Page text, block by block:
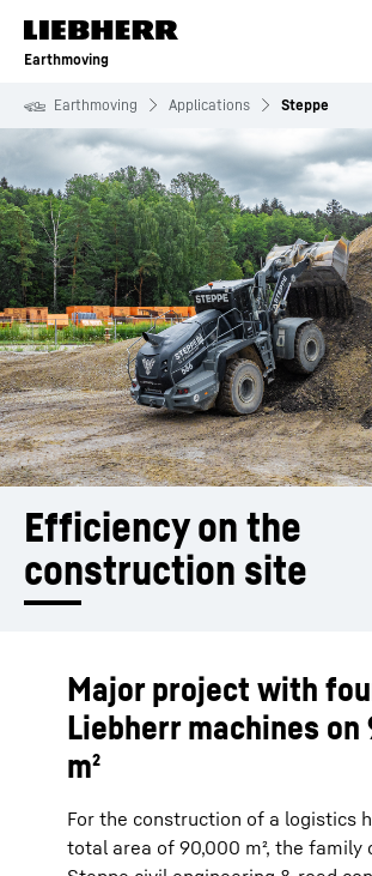
Skip to content
Earthmoving
Earthmoving Applications Steppe
Efficiency on the
construction site
Major project with
Liebherr machines on
m²
For the construction of a logistics
total area of 90,000 m², the family